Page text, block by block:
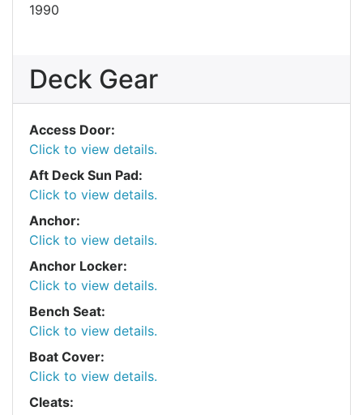
1990
Deck Gear
Access Door:
Click to view details.
Aft Deck Sun Pad:
Click to view details.
Anchor:
Click to view details.
Anchor Locker:
Click to view details.
Bench Seat:
Click to view details.
Boat Cover:
Click to view details.
Cleats: